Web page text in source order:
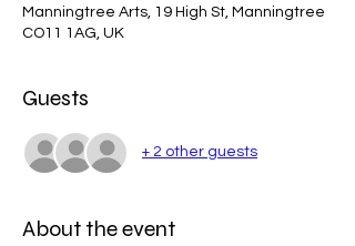
Manningtree Arts, 19 High St, Manningtree
CO11 1AG, UK
Guests
+ 2 other guests
About the event